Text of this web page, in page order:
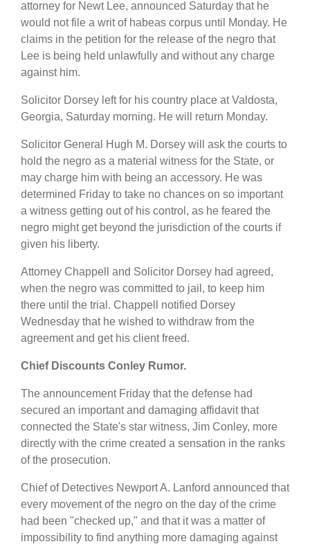
attorney for Newt Lee, announced Saturday that he
would not file a writ of habeas corpus until Monday. He
claims in the petition for the release of the negro that
Lee is being held unlawfully and without any charge
against him.
Solicitor Dorsey left for his country place at Valdosta,
Georgia, Saturday morning. He will return Monday.
Solicitor General Hugh M. Dorsey will ask the courts to
hold the negro as a material witness for the State, or
may charge him with being an accessory. He was
determined Friday to take no chances on so important
a witness getting out of his control, as he feared the
negro might get beyond the jurisdiction of the courts if
given his liberty.
Attorney Chappell and Solicitor Dorsey had agreed,
when the negro was committed to jail, to keep him
there until the trial. Chappell notified Dorsey
Wednesday that he wished to withdraw from the
agreement and get his client freed.
Chief Discounts Conley Rumor.
The announcement Friday that the defense had
secured an important and damaging affidavit that
connected the State's star witness, Jim Conley, more
directly with the crime created a sensation in the ranks
of the prosecution.
Chief of Detectives Newport A. Lanford announced that
every movement of the negro on the day of the crime
had been "checked up," and that it was a matter of
impossibility to find anything more damaging against